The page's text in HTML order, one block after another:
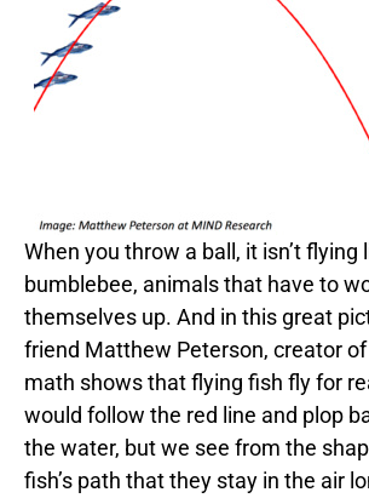
When you throw a ball, it isn’t flying
bumblebee, animals that have to
themselves up. And in this great
friend Matthew Peterson, creator of
math shows that flying fish fly for
would follow the red line and plop
the water, but we see from the
fish’s path that they stay in the air